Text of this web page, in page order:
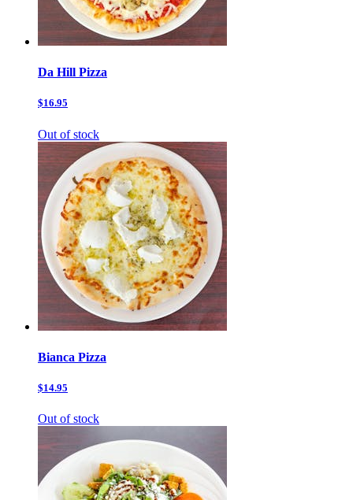
Da Hill Pizza
$16.95
Out of stock
Bianca Pizza
$14.95
Out of stock